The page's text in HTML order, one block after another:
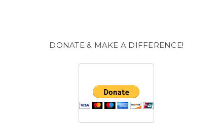
DONATE & MAKE A DIFFERENCE!